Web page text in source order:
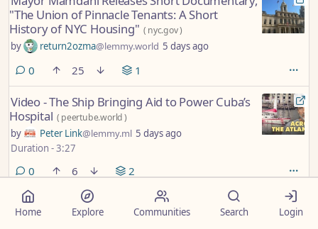
"The Union of Pinnacle Tenants: A Short
History of NYC Housing" ( nyc.gov)
by return2ozma@lemmy.world 5 days ago
0 comments
25 1
Video - The Ship Bringing Aid to Power Cuba’s
Hospital ( peertube.world)
by Peter Link@lemmy.ml 5 days ago
Duration - 3:27
0 comments
6 2
Polls begin closing in Michigan with eyes on
high-stakes Democratic primary for US Senate
Home Explore Communities Search Login